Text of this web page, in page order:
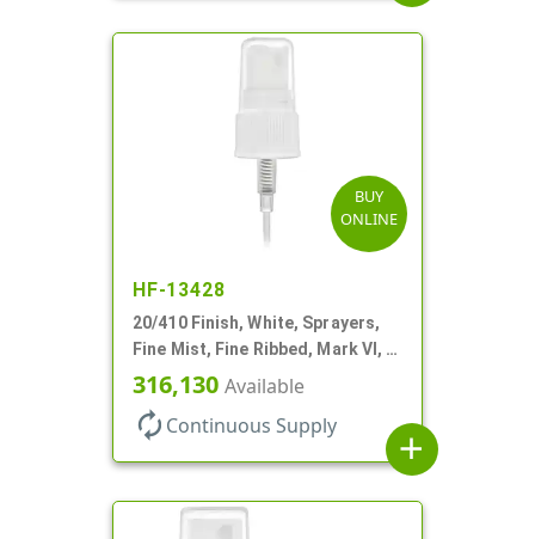
BUY
ONLINE
HF-13428
20/410 Finish, White, Sprayers,
Fine Mist, Fine Ribbed, Mark VI, 3
5/8" DT
316,130 Available
autorenew Continuous Supply
add